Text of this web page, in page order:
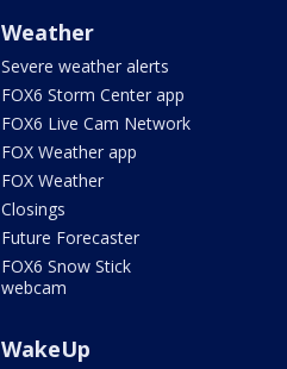
Weather
Severe weather alerts
FOX6 Storm Center app
FOX6 Live Cam Network
FOX Weather app
FOX Weather
Closings
Future Forecaster
FOX6 Snow Stick
webcam
WakeUp